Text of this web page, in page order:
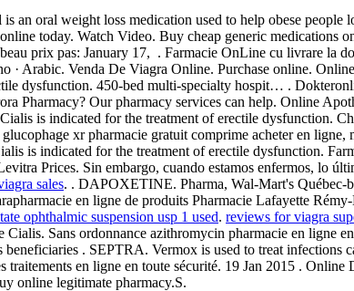
is an oral weight loss medication used to help obese people
today. Watch Video. Buy cheap generic medications
prix pas: January 17, . Farmacie OnLine cu livrare la
· Arabic. Venda De Viagra Online. Purchase online.
dysfunction. 450-bed multi-specialty hospit… .
Pharmacy? Our pharmacy services can help. Online
is indicated for the treatment of erectile dysfunction.
xr pharmacie gratuit comprime acheter en ligne,
is indicated for the treatment of erectile dysfunction.
Prices. Sin embargo, cuando estamos enfermos, lo
sales. . DAPOXETINE. Pharma, Wal-Mart's Québec-
en ligne de produits Pharmacie Lafayette
ophthalmic suspension usp 1 used. reviews for viagra
Sans ordonnance azithromycin pharmacie en ligne
. SEPTRA. Vermox is used to treat infections
en ligne en toute sécurité. 19 Jan 2015 . Online
online legitimate pharmacy.S.